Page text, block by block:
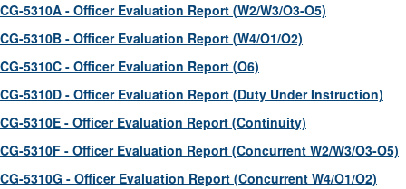
CG-5310A - Officer Evaluation Report (W2/W3/O3-O5)
CG-5310B - Officer Evaluation Report (W4/O1/O2)
CG-5310C - Officer Evaluation Report (O6)
CG-5310D - Officer Evaluation Report (Duty Under Instruction)
CG-5310E - Officer Evaluation Report (Continuity)
CG-5310F - Officer Evaluation Report (Concurrent W2/W3/O3-O5)
CG-5310G - Officer Evaluation Report (Concurrent W4/O1/O2)